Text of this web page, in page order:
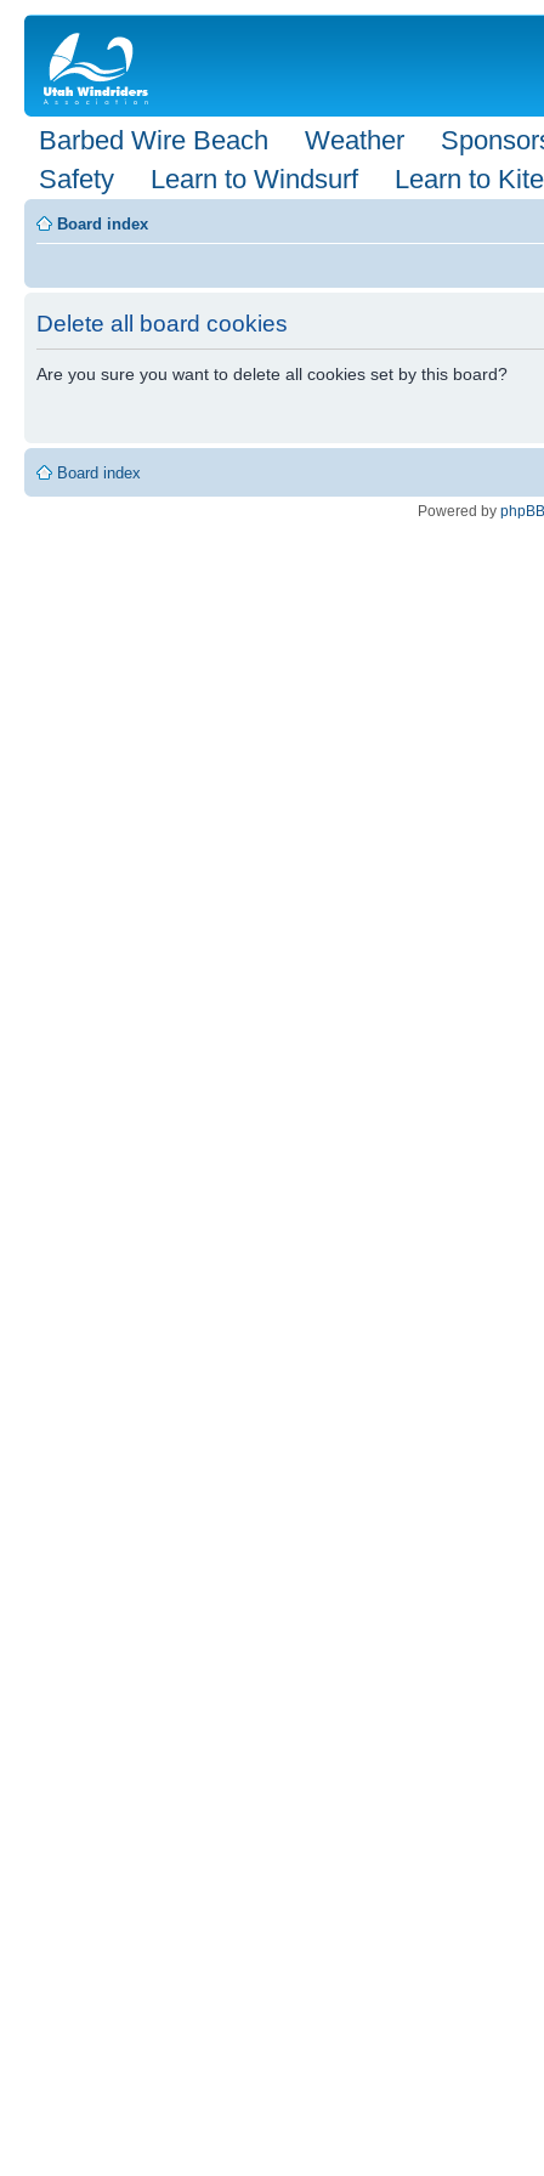
Barbed Wire Beach Weather
Safety
Learn to Windsurf Learn to Kite
Board index
Delete all board cookies
Are you sure you want to delete all cookies set by this board?
Board index
Powered by phpBB